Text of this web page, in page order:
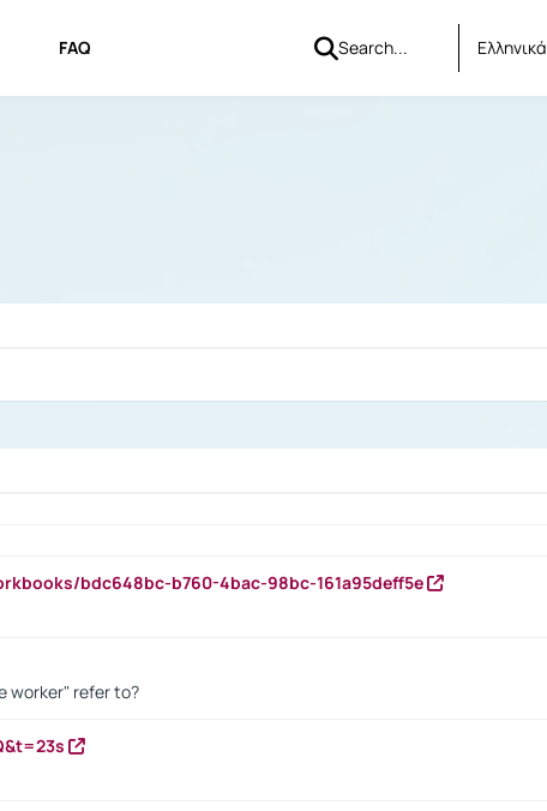
FAQ Ελληνικά
bdc648bc-b760-4bac-98bc-161a95deff5e
worker" refer to?